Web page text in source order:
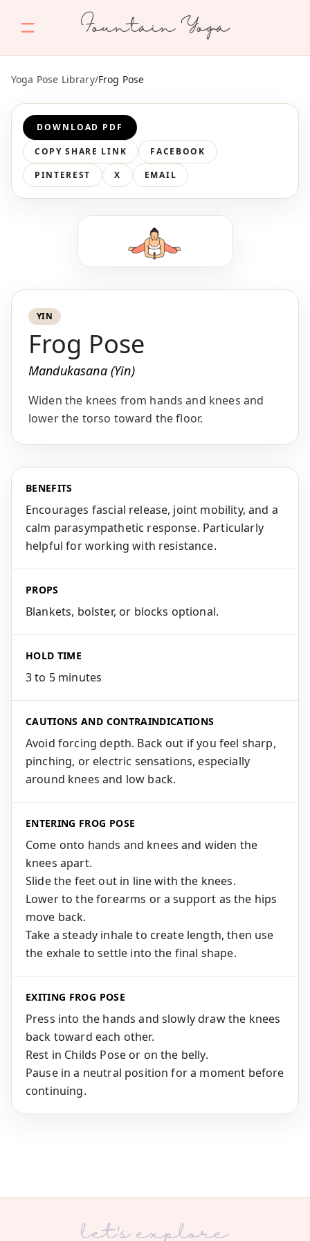
Fountain Yoga
Yoga Pose Library/Frog Pose
DOWNLOAD PDF
COPY SHARE LINK
FACEBOOK
PINTEREST
X EMAIL
YIN
Frog Pose
Mandukasana (Yin)
Widen the knees from hands and knees and
lower the torso toward the floor.
BENEFITS
Encourages fascial release, joint mobility, and a
calm parasympathetic response. Particularly
helpful for working with resistance.
PROPS
Blankets, bolster, or blocks optional.
HOLD TIME
3 to 5 minutes
CAUTIONS AND CONTRAINDICATIONS
Avoid forcing depth. Back out if you feel sharp,
pinching, or electric sensations, especially
around knees and low back.
ENTERING FROG POSE
Come onto hands and knees and widen the
knees apart.
Slide the feet out in line with the knees.
Lower to the forearms or a support as the hips
move back.
Take a steady inhale to create length, then use
the exhale to settle into the final shape.
EXITING FROG POSE
Press into the hands and slowly draw the knees
back toward each other.
Rest in Childs Pose or on the belly.
Pause in a neutral position for a moment before
continuing.
let's explore